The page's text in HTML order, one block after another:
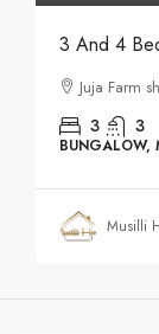
3 And 4
Juja Farm
3 3
BUNGALOW,
Musilli